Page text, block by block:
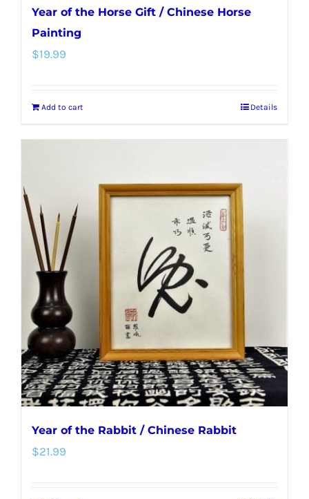
Year of the Horse Gift / Chinese Horse
Painting
$19.99
Add to cart Details
Year of the Rabbit / Chinese Rabbit
$21.99